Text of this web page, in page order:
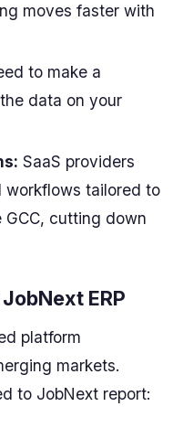
moves faster with
to make a
data on your
SaaS providers
workflows tailored to
GCC, cutting down
ERP
platform
markets.
to JobNext report: